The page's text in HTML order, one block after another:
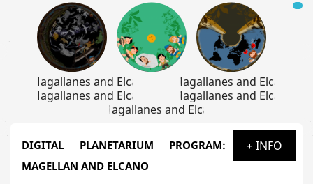
+ INFO
DIGITAL PLANETARIUM PROGRAM:
MAGELLAN AND ELCANO